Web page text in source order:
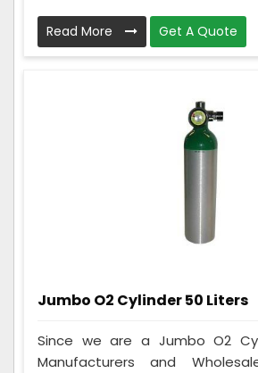
Read More Get A Quote
Jumbo O2 Cylinder 50 Liters
Since we are a Jumbo O2
Manufacturers and